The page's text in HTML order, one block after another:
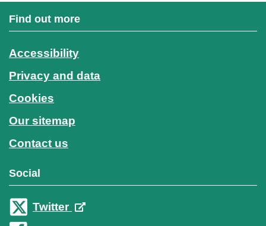
Find out more
Accessibility
Privacy and data
Cookies
Our sitemap
Contact us
Social
Twitter